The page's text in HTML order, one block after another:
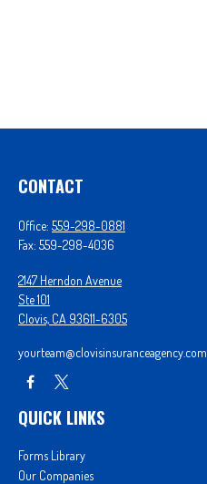
CONTACT
Office: 559-298-0881
Fax: 559-298-4036
2147 Herndon Avenue
Ste 101
Clovis, CA 93611-6305
yourteam@clovisinsuranceagency.com
QUICK LINKS
Forms Library
Our Companies